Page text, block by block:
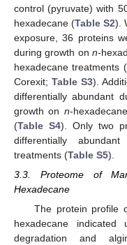
control (pyruvate) with
hexadecane (Table S2).
exposure, 36 proteins
during growth on n-
hexadecane treatments
Corexit; Table S3).
differentially abundant
growth on n-
(Table S4). Only two
differentially
treatments (Table S5).
3.3. Proteome of
Hexadecane
The protein profile
hexadecane indicated
degradation and